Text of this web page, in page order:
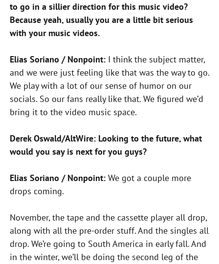
to go in a sillier direction for this music video?
Because yeah, usually you are a little bit serious
with your music videos.
Elias Soriano / Nonpoint: I think the subject matter,
and we were just feeling like that was the way to go.
We play with a lot of our sense of humor on our
socials. So our fans really like that. We figured we’d
bring it to the video music space.
Derek Oswald/AltWire: Looking to the future, what
would you say is next for you guys?
Elias Soriano / Nonpoint: We got a couple more
drops coming.
November, the tape and the cassette player all drop,
along with all the pre-order stuff. And the singles all
drop. We’re going to South America in early fall. And
in the winter, we’ll be doing the second leg of the